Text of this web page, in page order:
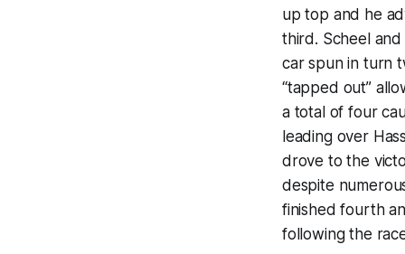
up top and he
third. Scheel
car spun in turn
“tapped out”
a total of four
leading over
drove to the
despite
finished fourth
following the